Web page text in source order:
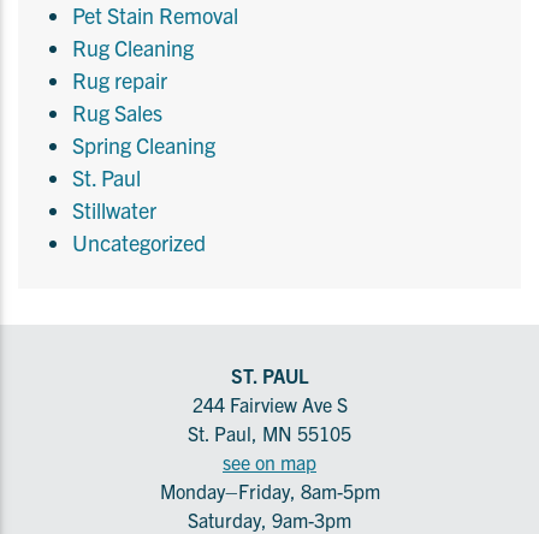
Pet Stain Removal
Rug Cleaning
Rug repair
Rug Sales
Spring Cleaning
St. Paul
Stillwater
Uncategorized
ST. PAUL
244 Fairview Ave S
St. Paul, MN 55105
see on map
Monday–Friday, 8am-5pm
Saturday, 9am-3pm